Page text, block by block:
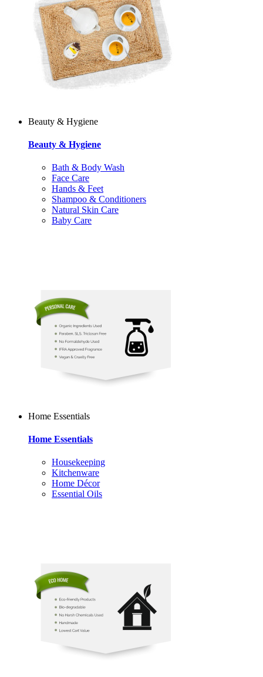
Beauty & Hygiene
Beauty & Hygiene
Bath & Body Wash
Face Care
Hands & Feet
Shampoo & Conditioners
Natural Skin Care
Baby Care
Home Essentials
Home Essentials
Housekeeping
Kitchenware
Home Décor
Essential Oils